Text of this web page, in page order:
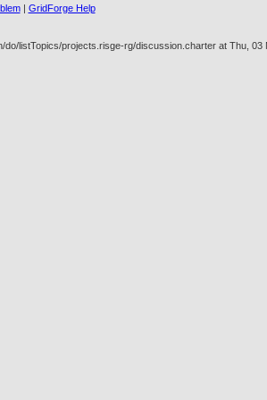
| GridForge Help
listTopics/projects.risge-rg/discussion.charter at Thu, 03